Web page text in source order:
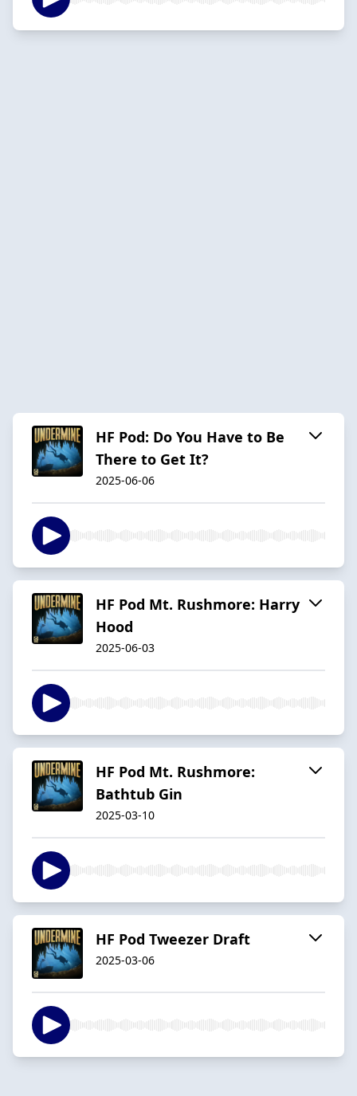
HF Pod: Do You Have to Be
There to Get It?
2025-06-06
HF Pod Mt. Rushmore: Harry
Hood
2025-06-03
HF Pod Mt. Rushmore:
Bathtub Gin
2025-03-10
HF Pod Tweezer Draft
2025-03-06